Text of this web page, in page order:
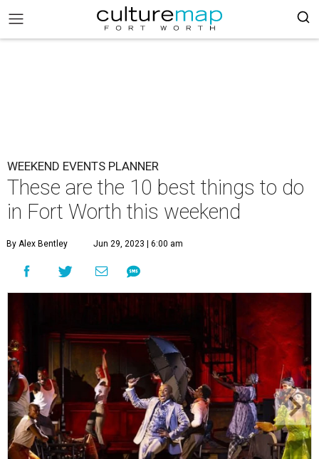
WEEKEND EVENTS PLANNER
These are the 10 best things to do
in Fort Worth this weekend
By Alex Bentley Jun 29, 2023 | 6:00 am